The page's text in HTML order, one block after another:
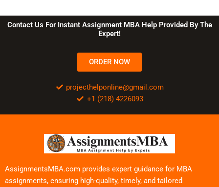
Contact Us For Instant Assignment MBA Help Provided By The
Expert!
ORDER NOW
projecthelponline@gmail.com
+1 (218) 4226093
AssignmentsMBA.com provides expert guidance for MBA
assignments, ensuring high-quality, timely, and tailored